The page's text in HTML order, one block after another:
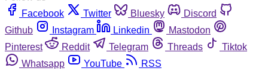
Facebook
Twitter Bluesky
Discord
Github
Instagram Linkedin
Mastodon
Pinterest
Reddit Telegram Threads
Tiktok
Whatsapp
YouTube RSS